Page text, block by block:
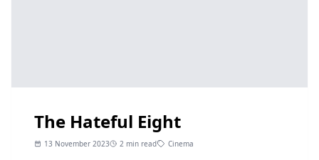
The Hateful Eight
13 November 2023 2 min read Cinema